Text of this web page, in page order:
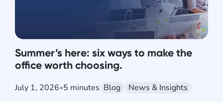
Summer’s here: six ways to make the
office worth choosing.
July 1, 2026•5 minutes Blog News & Insights